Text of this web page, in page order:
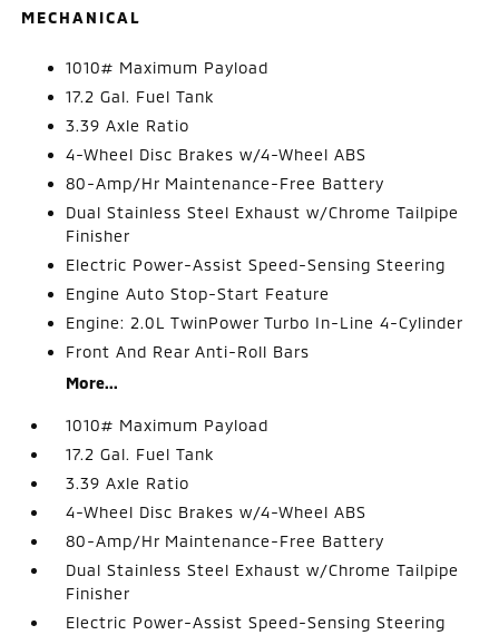
MECHANICAL
1010# Maximum Payload
17.2 Gal. Fuel Tank
3.39 Axle Ratio
4-Wheel Disc Brakes w/4-Wheel ABS
80-Amp/Hr Maintenance-Free Battery
Dual Stainless Steel Exhaust w/Chrome Tailpipe
Finisher
Electric Power-Assist Speed-Sensing Steering
Engine Auto Stop-Start Feature
Engine: 2.0L TwinPower Turbo In-Line 4-Cylinder
Front And Rear Anti-Roll Bars
More...
1010# Maximum Payload
17.2 Gal. Fuel Tank
3.39 Axle Ratio
4-Wheel Disc Brakes w/4-Wheel ABS
80-Amp/Hr Maintenance-Free Battery
Dual Stainless Steel Exhaust w/Chrome Tailpipe
Finisher
Electric Power-Assist Speed-Sensing Steering